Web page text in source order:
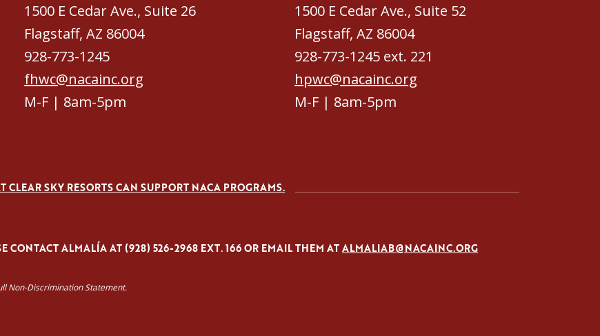
1500 E Cedar Ave., Suite 26
Flagstaff, AZ 86004
928-773-1245
fhwc@nacainc.org
M-F | 8am-5pm
1500 E Cedar Ave., Suite 52
Flagstaff, AZ 86004
928-773-1245 ext. 221
hpwc@nacainc.org
M-F | 8am-5pm
CLEAR SKY RESORTS CAN SUPPORT NACA PROGRAMS.
CONTACT ALMALÍA AT (928) 526-2968 EXT. 166 OR EMAIL THEM ATALMALIAB@NACAINC.ORG
Non-Discrimination Statement.